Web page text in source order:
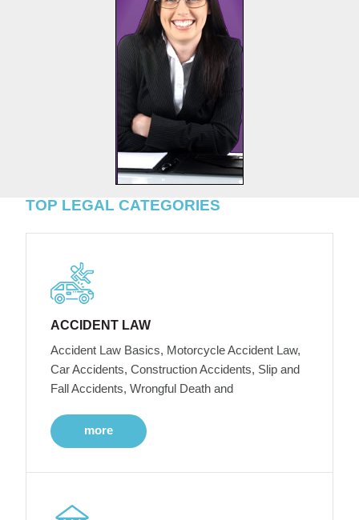
TOP LEGAL CATEGORIES
ACCIDENT LAW
Accident Law Basics, Motorcycle Accident Law,
Car Accidents, Construction Accidents, Slip and
Fall Accidents, Wrongful Death and
more